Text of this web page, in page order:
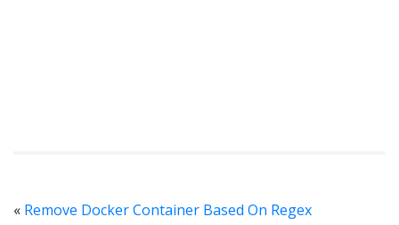
« Remove Docker Container Based On Regex